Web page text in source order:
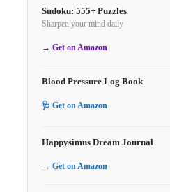
Sudoku: 555+ Puzzles
Sharpen your mind daily
→ Get on Amazon
Blood Pressure Log Book
🩺 Get on Amazon
Happysimus Dream Journal
→ Get on Amazon